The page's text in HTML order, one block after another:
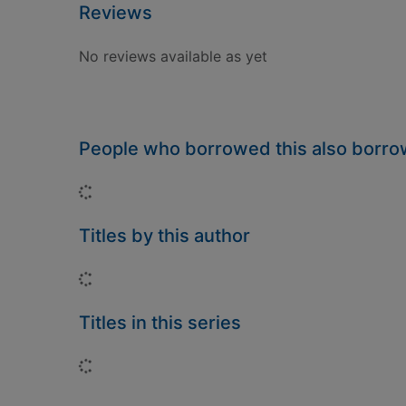
Reviews
No reviews available as yet
People who borrowed this also
Titles by this author
Titles in this series